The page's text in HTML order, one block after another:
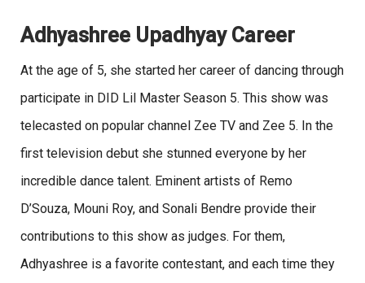
Adhyashree Upadhyay Career
At the age of 5, she started her career of dancing through
participate in DID Lil Master Season 5. This show was
telecasted on popular channel Zee TV and Zee 5. In the
first television debut she stunned everyone by her
incredible dance talent. Eminent artists of Remo
D’Souza, Mouni Roy, and Sonali Bendre provide their
contributions to this show as judges. For them,
Adhyashree is a favorite contestant, and each time they